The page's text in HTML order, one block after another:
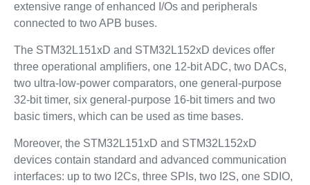
extensive range of enhanced I/Os and peripherals
connected to two APB buses.
The STM32L151xD and STM32L152xD devices offer
three operational amplifiers, one 12-bit ADC, two DACs,
two ultra-low-power comparators, one general-purpose
32-bit timer, six general-purpose 16-bit timers and two
basic timers, which can be used as time bases.
Moreover, the STM32L151xD and STM32L152xD
devices contain standard and advanced communication
interfaces: up to two I2Cs, three SPIs, two I2S, one SDIO,